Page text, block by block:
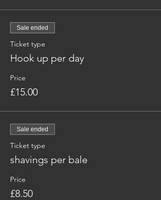
Sale ended
Ticket type
Hook up per day
Price
£15.00
Sale ended
Ticket type
shavings per bale
Price
£8.50